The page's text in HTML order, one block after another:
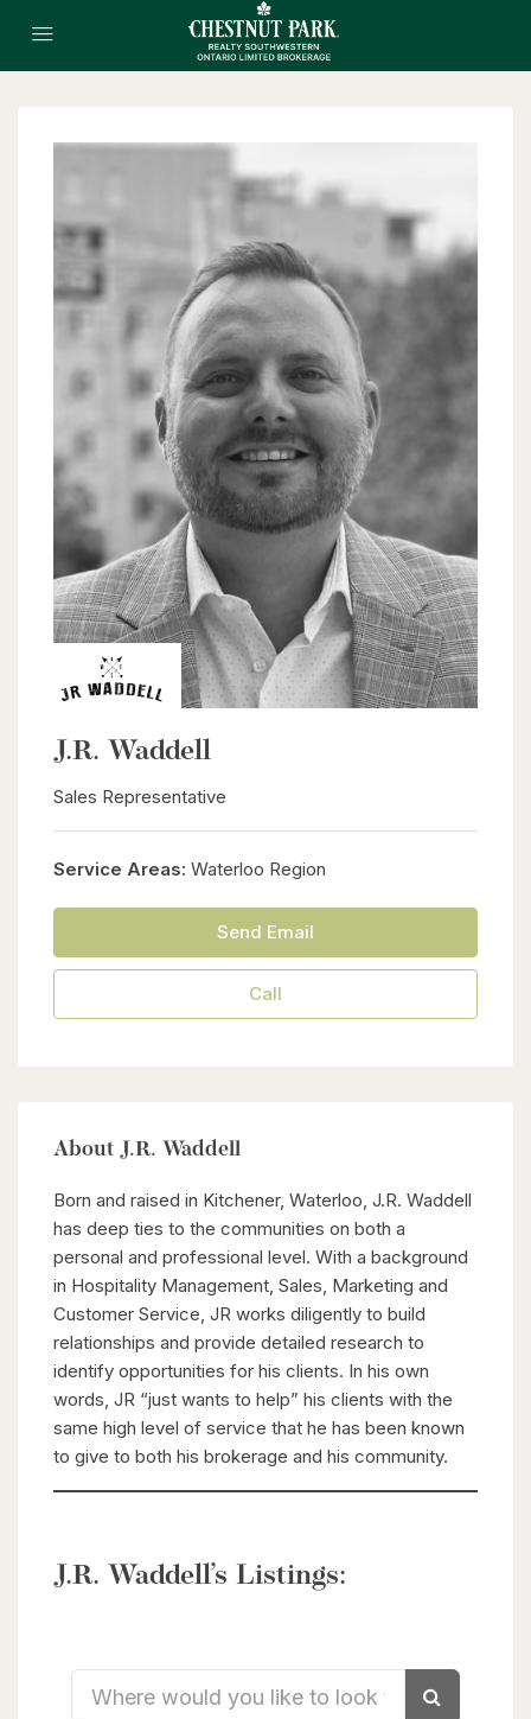
J.R. Waddell
Sales Representative
Service Areas: Waterloo Region
Send Email
Call
About J.R. Waddell
Born and raised in Kitchener, Waterloo, J.R. Waddell
has deep ties to the communities on both a
personal and professional level. With a background
in Hospitality Management, Sales, Marketing and
Customer Service, JR works diligently to build
relationships and provide detailed research to
identify opportunities for his clients. In his own
words, JR “just wants to help” his clients with the
same high level of service that he has been known
to give to both his brokerage and his community.
J.R. Waddell’s Listings:
Search